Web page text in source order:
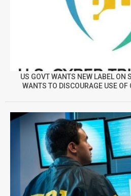
US GOVT WANTS NEW LABEL ON
WANTS TO DISCOURAGE USE OF